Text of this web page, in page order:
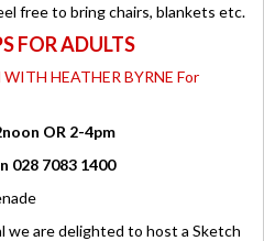
free to bring chairs, blankets etc.
FOR ADULTS
HEATHER BYRNE For
OR 2-4pm
028 7083 1400
we are delighted to host a Sketch